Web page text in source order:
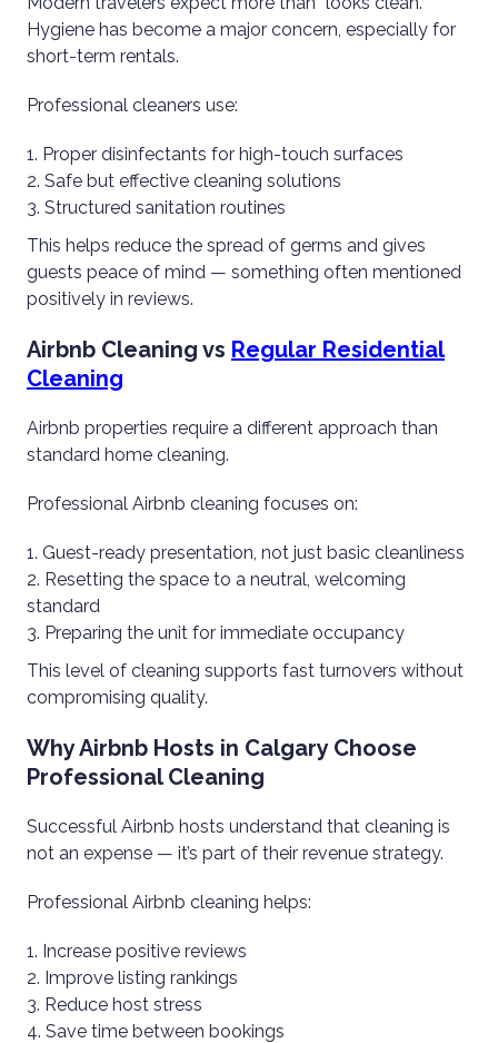
Hygiene has become a major concern, especially for
short-term rentals.
Professional cleaners use:
Proper disinfectants for high-touch surfaces
Safe but effective cleaning solutions
Structured sanitation routines
This helps reduce the spread of germs and gives
guests peace of mind — something often mentioned
positively in reviews.
Airbnb Cleaning vs Regular Residential
Cleaning
Airbnb properties require a different approach than
standard home cleaning.
Professional Airbnb cleaning focuses on:
Guest-ready presentation, not just basic cleanliness
Resetting the space to a neutral, welcoming
standard
Preparing the unit for immediate occupancy
This level of cleaning supports fast turnovers without
compromising quality.
Why Airbnb Hosts in Calgary Choose
Professional Cleaning
Successful Airbnb hosts understand that cleaning is
not an expense — it’s part of their revenue strategy.
Professional Airbnb cleaning helps:
Increase positive reviews
Improve listing rankings
Reduce host stress
Save time between bookings